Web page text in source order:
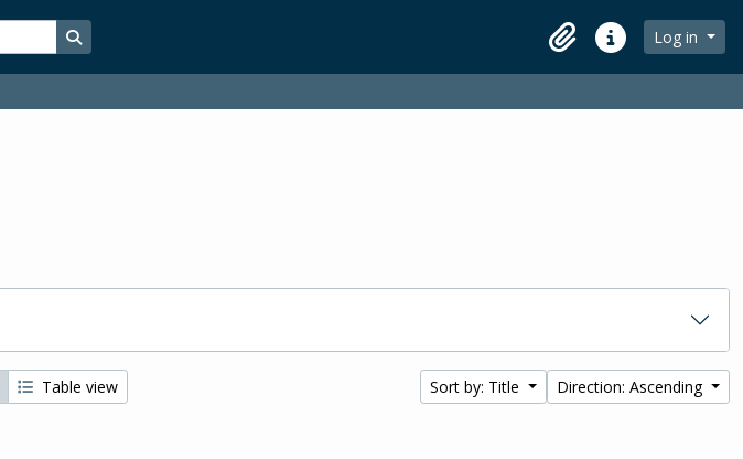
Search in browse page
ClipboardQuick linksLog in
Table view Sort by: Title Direction: Ascending